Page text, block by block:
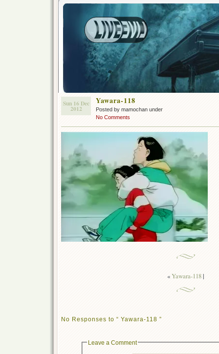
Sun 16 Dec
2012
Yawara-118
Posted by mamochan under
No Comments
«Yawara-118|
No Responses to “ Yawara-118 ”
Leave a Comment